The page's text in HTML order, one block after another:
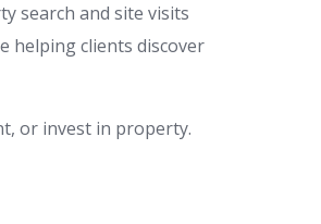
search and site visits
helping clients discover
or invest in property.